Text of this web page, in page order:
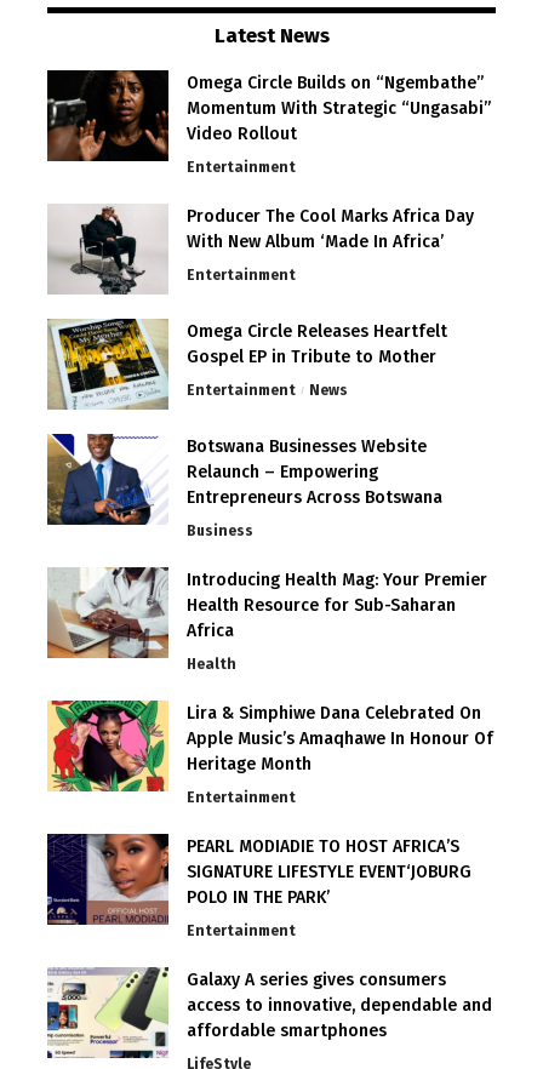
Latest News
Omega Circle Builds on “Ngembathe”
Momentum With Strategic “Ungasabi”
Video Rollout
Entertainment
Producer The Cool Marks Africa Day
With New Album ‘Made In Africa’
Entertainment
Omega Circle Releases Heartfelt
Gospel EP in Tribute to Mother
Entertainment News
Botswana Businesses Website
Relaunch – Empowering
Entrepreneurs Across Botswana
Business
Introducing Health Mag: Your Premier
Health Resource for Sub-Saharan
Africa
Health
Lira & Simphiwe Dana Celebrated On
Apple Music’s Amaqhawe In Honour Of
Heritage Month
Entertainment
PEARL MODIADIE TO HOST AFRICA’S
SIGNATURE LIFESTYLE EVENT‘JOBURG
POLO IN THE PARK’
Entertainment
Galaxy A series gives consumers
access to innovative, dependable and
affordable smartphones
LifeStyle